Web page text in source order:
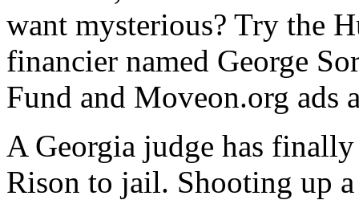
want mysterious? Try the
financier named George
Fund and Moveon.org ads
A Georgia judge has
Rison to jail. Shooting up